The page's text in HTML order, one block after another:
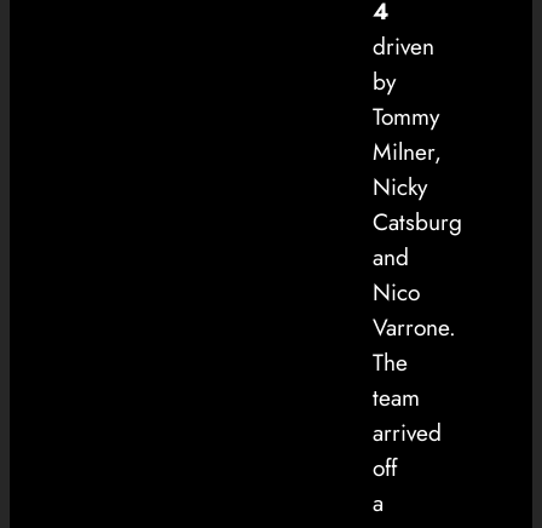
4
driven
by
Tommy
Milner,
Nicky
Catsburg
and
Nico
Varrone.
The
team
arrived
off
a